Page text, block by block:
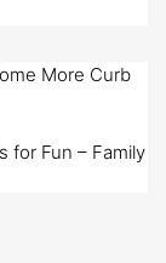
More Curb
for Fun – Family